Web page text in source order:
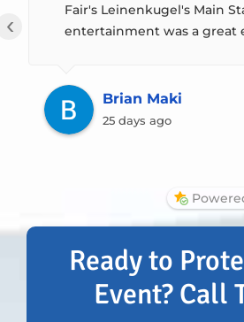
Fair's Leinenkugel's Main
entertainment was a great
policy's precipitation
peace of mind was worth
Robert & Theresa took the
would (and wouldn't)
transparency made it easy
decision without feeling
purchasing process was
professional, and well-
Brian Maki
25 days ago
‹
Ready to
Event? Call